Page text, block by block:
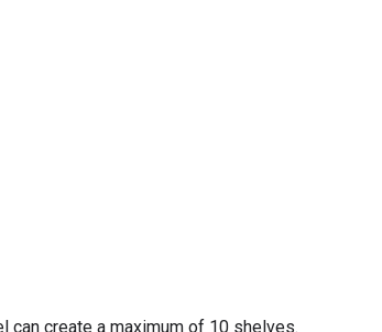
can create a maximum of 10 shelves.